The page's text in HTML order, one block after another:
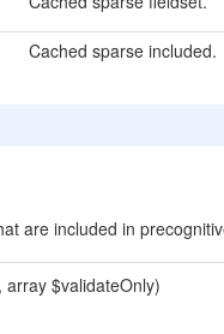
Cached sparse included.
are included in
$validateOnly)